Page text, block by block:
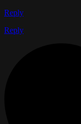
Reply
Reply